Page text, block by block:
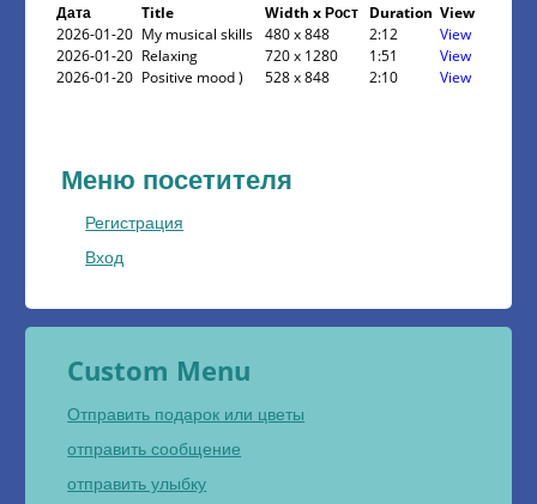
Дата Title Width x Рост Duration View
2026-01-20 My musical skills 480 x 848 2:12
View
2026-01-20 Relaxing 720 x 1280 1:51
View
2026-01-20 Positive mood ) 528 x 848 2:10 View
Меню посетителя
Регистрация
Вход
Custom Menu
Отправить подарок или цветы
отправить сообщение
отправить улыбку